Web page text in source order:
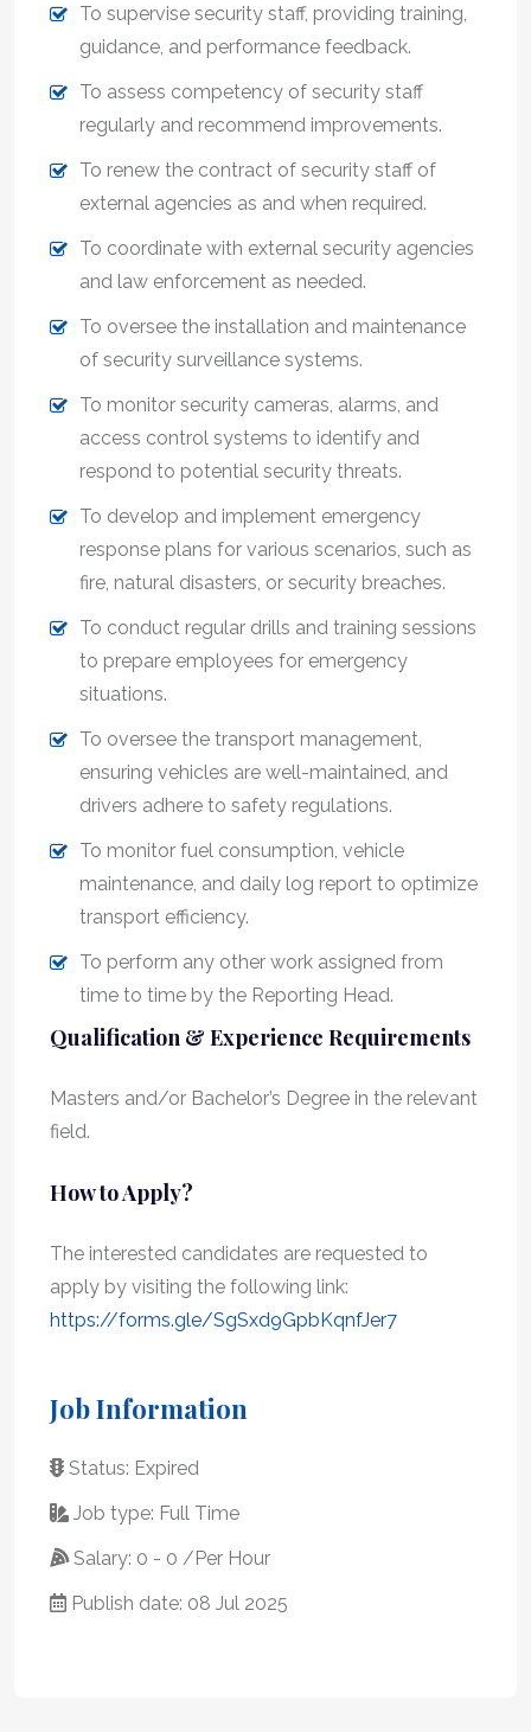
To supervise security staff, providing training,
guidance, and performance feedback.
To assess competency of security staff
regularly and recommend improvements.
To renew the contract of security staff of
external agencies as and when required.
To coordinate with external security agencies
and law enforcement as needed.
To oversee the installation and maintenance
of security surveillance systems.
To monitor security cameras, alarms, and
access control systems to identify and
respond to potential security threats.
To develop and implement emergency
response plans for various scenarios, such as
fire, natural disasters, or security breaches.
To conduct regular drills and training sessions
to prepare employees for emergency
situations.
To oversee the transport management,
ensuring vehicles are well-maintained, and
drivers adhere to safety regulations.
To monitor fuel consumption, vehicle
maintenance, and daily log report to optimize
transport efficiency.
To perform any other work assigned from
time to time by the Reporting Head.
Qualification & Experience Requirements
Masters and/or Bachelor’s Degree in the relevant
field.
How to Apply?
The interested candidates are requested to
apply by visiting the following link:
https://forms.gle/SgSxd9GpbKqnfJer7
Job Information
Status: Expired
Job type: Full Time
Salary: 0 - 0 /Per Hour
Publish date: 08 Jul 2025